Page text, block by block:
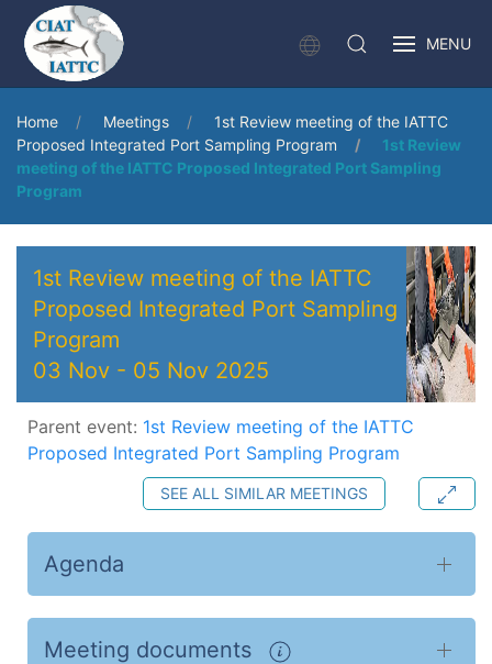
MENU
Home Meetings
1st Review meeting of the IATTC
Proposed Integrated Port Sampling Program
1st Review
meeting of the IATTC Proposed Integrated Port Sampling
Program
1st Review meeting of the IATTC
Proposed Integrated Port Sampling
Program
03 Nov - 05 Nov 2025
Parent event: 1st Review meeting of the IATTC
Proposed Integrated Port Sampling Program
SEE ALL SIMILAR MEETINGS
Agenda
Meeting documents